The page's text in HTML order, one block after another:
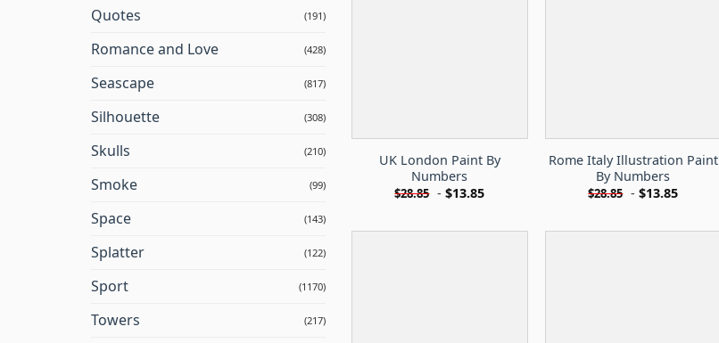
Quotes (191)
Romance and Love (428)
Seascape (817)
Silhouette (308)
Skulls (210)
Smoke (99)
Space (143)
Splatter (122)
Sport (1170)
Towers (217)
UK London Paint By
Numbers
$28.85 -$13.85
Rome Italy Illustration Paint
By Numbers
$28.85 -$13.85